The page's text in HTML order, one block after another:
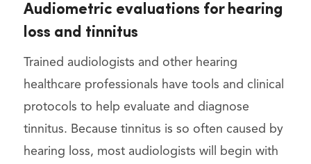
Audiometric evaluations for hearing
loss and tinnitus
Trained audiologists and other hearing
healthcare professionals have tools and clinical
protocols to help evaluate and diagnose
tinnitus. Because tinnitus is so often caused by
hearing loss, most audiologists will begin with